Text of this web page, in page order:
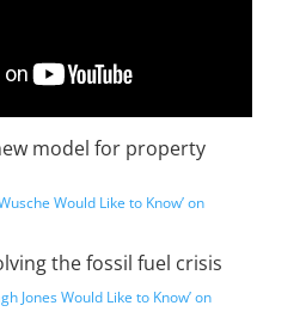
model for property
Would Like to Know’ on
the fossil fuel crisis
Jones Would Like to Know’ on